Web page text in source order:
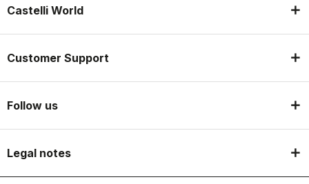
Castelli World
Customer Support
Follow us
Legal notes